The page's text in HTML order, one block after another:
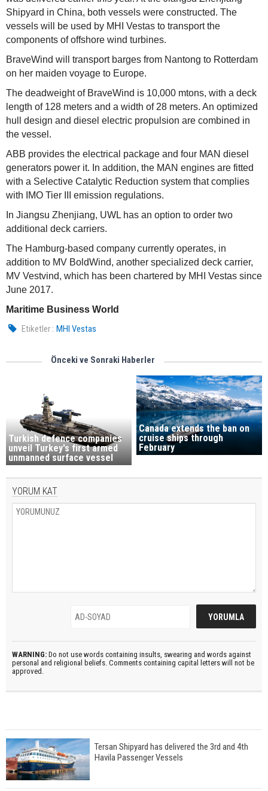
Shipyard in China, both vessels were constructed. The
vessels will be used by MHI Vestas to transport the
components of offshore wind turbines.
BraveWind will transport barges from Nantong to Rotterdam
on her maiden voyage to Europe.
The deadweight of BraveWind is 10,000 mtons, with a deck
length of 128 meters and a width of 28 meters. An optimized
hull design and diesel electric propulsion are combined in
the vessel.
ABB provides the electrical package and four MAN diesel
generators power it. In addition, the MAN engines are fitted
with a Selective Catalytic Reduction system that complies
with IMO Tier III emission regulations.
In Jiangsu Zhenjiang, UWL has an option to order two
additional deck carriers.
The Hamburg-based company currently operates, in
addition to MV BoldWind, another specialized deck carrier,
MV Vestvind, which has been chartered by MHI Vestas since
June 2017.
Maritime Business World
Etiketler : MHI Vestas
Önceki ve Sonraki Haberler
Turkish defence companies
unveil Turkey's first armed
unmanned surface vessel
Canada extends the ban on
cruise ships through
February
YORUM KAT
WARNING: Do not use words containing insults, swearing and words against
personal and religional beliefs. Comments containing capital letters will not be
approved.
Tersan Shipyard has delivered the 3rd and 4th
Havila Passenger Vessels